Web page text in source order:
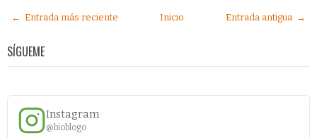
← Entrada más reciente Entrada antigua →
Inicio
SÍGUEME
Instagram
@bioblogo